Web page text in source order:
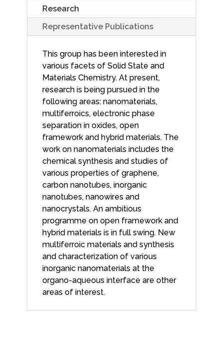
Research
Representative Publications
This group has been interested in
various facets of Solid State and
Materials Chemistry. At present,
research is being pursued in the
following areas: nanomaterials,
multiferroics, electronic phase
separation in oxides, open
framework and hybrid materials. The
work on nanomaterials includes the
chemical synthesis and studies of
various properties of graphene,
carbon nanotubes, inorganic
nanotubes, nanowires and
nanocrystals. An ambitious
programme on open framework and
hybrid materials is in full swing. New
multiferroic materials and synthesis
and characterization of various
inorganic nanomaterials at the
organo-aqueous interface are other
areas of interest.